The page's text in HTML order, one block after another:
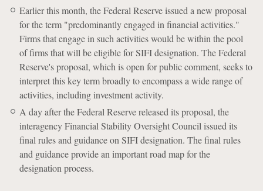
Earlier this month, the Federal Reserve issued a new proposal
for the term "predominantly engaged in financial activities."
Firms that engage in such activities would be within the pool
of firms that will be eligible for SIFI designation. The Federal
Reserve's proposal, which is open for public comment, seeks to
interpret this key term broadly to encompass a wide range of
activities, including investment activity.
A day after the Federal Reserve released its proposal, the
interagency Financial Stability Oversight Council issued its
final rules and guidance on SIFI designation. The final rules
and guidance provide an important road map for the
designation process.